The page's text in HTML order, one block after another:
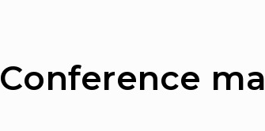
Сonference